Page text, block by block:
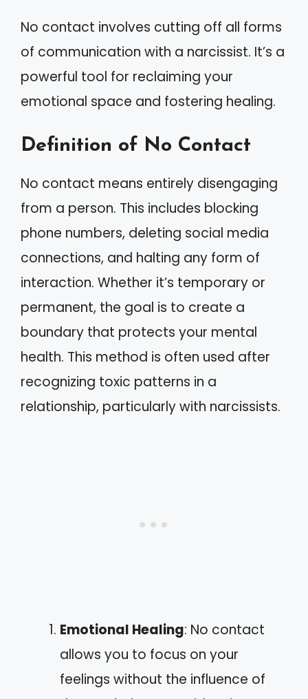
No contact involves cutting off all forms
of communication with a narcissist. It’s a
powerful tool for reclaiming your
emotional space and fostering healing.
Definition of No Contact
No contact means entirely disengaging
from a person. This includes blocking
phone numbers, deleting social media
connections, and halting any form of
interaction. Whether it’s temporary or
permanent, the goal is to create a
boundary that protects your mental
health. This method is often used after
recognizing toxic patterns in a
relationship, particularly with narcissists.
Emotional Healing: No contact
allows you to focus on your
feelings without the influence of